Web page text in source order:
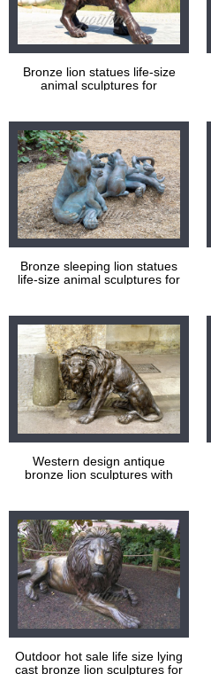
Bronze lion statues life-size
animal sculptures for
Bronze sleeping lion statues
life-size animal sculptures for
Western design antique
bronze lion sculptures with
Outdoor hot sale life size lying
cast bronze lion sculptures for